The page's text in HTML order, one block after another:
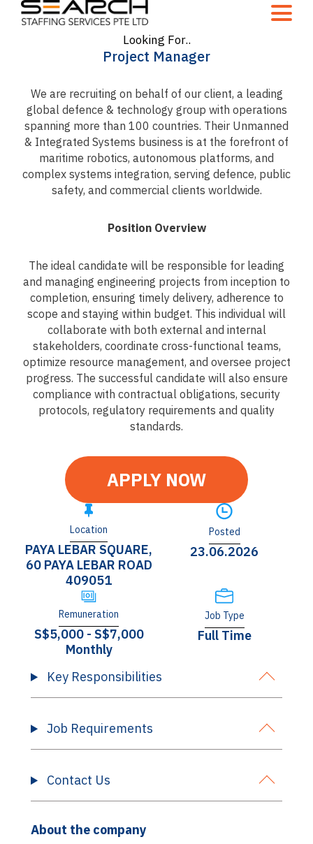
Looking For..
Project Manager
We are recruiting on behalf of our client, a leading
global defence & technology group with operations
spanning more than 100 countries. Their Unmanned
& Integrated Systems business is at the forefront of
maritime robotics, autonomous platforms, and
complex systems integration, serving defence, public
safety, and commercial clients worldwide.
Position Overview
The ideal candidate will be responsible for leading
and managing engineering projects from inception to
completion, ensuring timely delivery, adherence to
scope and staying within budget. This individual will
collaborate with both external and internal
stakeholders, coordinate cross-functional teams,
optimize resource management, and oversee project
progress. The successful candidate will also ensure
compliance with contractual obligations, security
protocols, regulatory requirements and quality
standards.
APPLY NOW
Location
PAYA LEBAR SQUARE,
60 PAYA LEBAR ROAD
409051
Posted
23.06.2026
Remuneration
S$5,000 - S$7,000
Monthly
Job Type
Full Time
Key Responsibilities
Job Requirements
Contact Us
About the company